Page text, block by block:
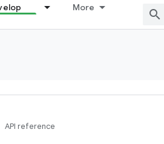
More
API reference